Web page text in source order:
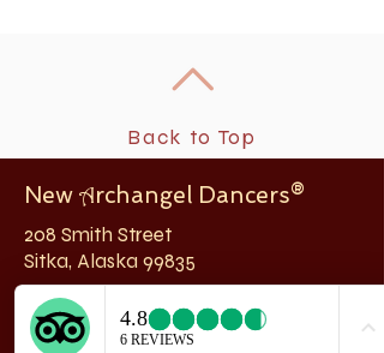
Back to Top
New Archangel Dancers®
208 Smith Street
Sitka, Alaska 99835
Telephone & Fax:907-747-5516